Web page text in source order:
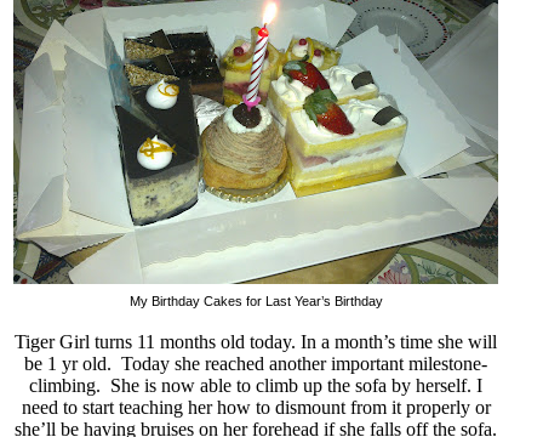
My Birthday Cakes for Last Year’s Birthday
Tiger Girl turns 11 months old today. In a month’s time she will
be 1 yr old. Today she reached another important milestone-
climbing. She is now able to climb up the sofa by herself. I
need to start teaching her how to dismount from it properly or
she’ll be having bruises on her forehead if she falls off the sofa.